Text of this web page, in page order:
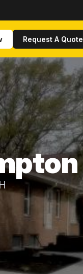
Request A Quote